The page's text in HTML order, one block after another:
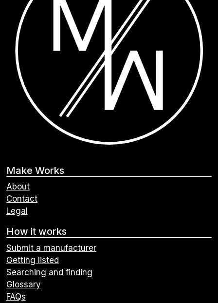
Make Works
About
Contact
Legal
How it works
Submit a manufacturer
Getting listed
Searching and finding
Glossary
FAQs